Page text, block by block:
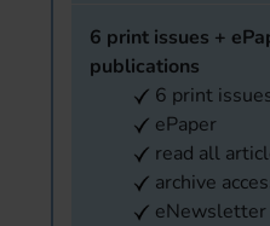
6 print issues +
publications
6 print
ePaper
read all
archive
eNewsletter